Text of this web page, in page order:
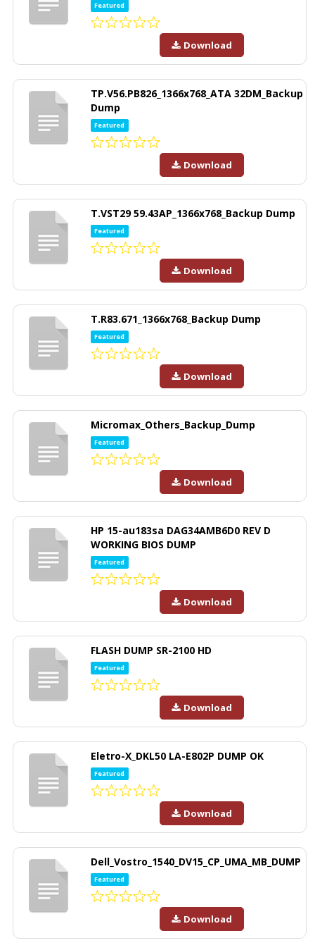
Featured
Download
TP.V56.PB826_1366x768_ATA 32DM_Backup
Dump
Featured
Download
T.VST29 59.43AP_1366x768_Backup Dump
Featured
Download
T.R83.671_1366x768_Backup Dump
Featured
Download
Micromax_Others_Backup_Dump
Featured
Download
HP 15-au183sa DAG34AMB6D0 REV D
WORKING BIOS DUMP
Featured
Download
FLASH DUMP SR-2100 HD
Featured
Download
Eletro-X_DKL50 LA-E802P DUMP OK
Featured
Download
Dell_Vostro_1540_DV15_CP_UMA_MB_DUMP
Featured
Download